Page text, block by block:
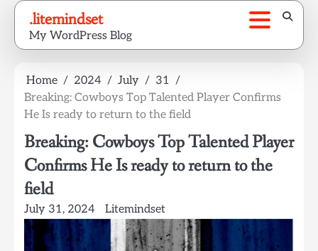
Skip
content
.litemindset
My WordPress Blog
Home 2024 July
31
Breaking: Cowboys Top Talented Player Confirms
He Is ready to return to the field
Breaking: Cowboys Top Talented Player
Confirms He Is ready to return to the
field
July 31, 2024 Litemindset